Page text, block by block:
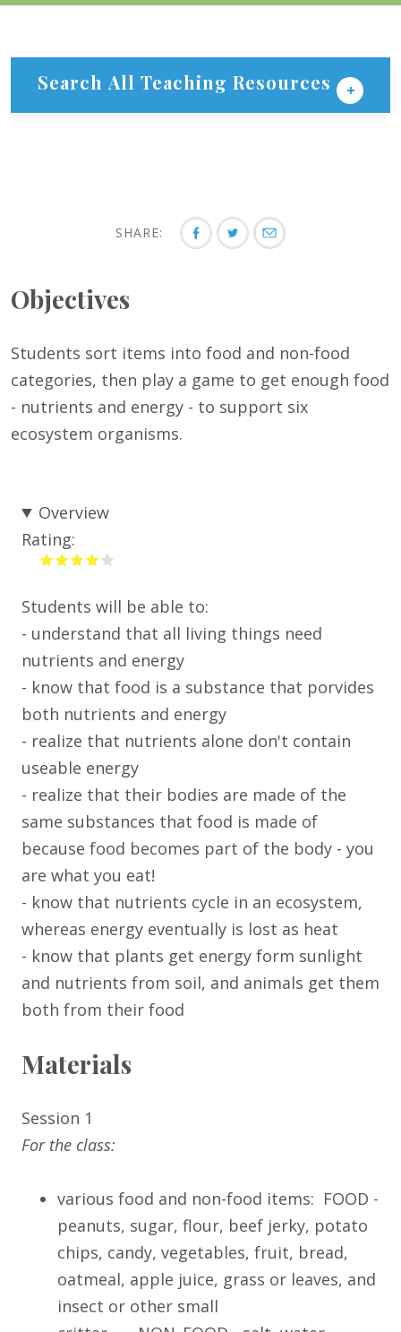
Search All Teaching Resources
SHARE:
Objectives
Students sort items into food and non-food
categories, then play a game to get enough food
- nutrients and energy - to support six
ecosystem organisms.
Overview
Rating:
Students will be able to:
- understand that all living things need
nutrients and energy
- know that food is a substance that porvides
both nutrients and energy
- realize that nutrients alone don't contain
useable energy
- realize that their bodies are made of the
same substances that food is made of
because food becomes part of the body - you
are what you eat!
- know that nutrients cycle in an ecosystem,
whereas energy eventually is lost as heat
- know that plants get energy form sunlight
and nutrients from soil, and animals get them
both from their food
Materials
Session 1
For the class:
various food and non-food items: FOOD -
peanuts, sugar, flour, beef jerky, potato
chips, candy, vegetables, fruit, bread,
oatmeal, apple juice, grass or leaves, and
insect or other small